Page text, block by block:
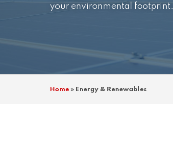
your environmental footprint.
Home » Energy & Renewables